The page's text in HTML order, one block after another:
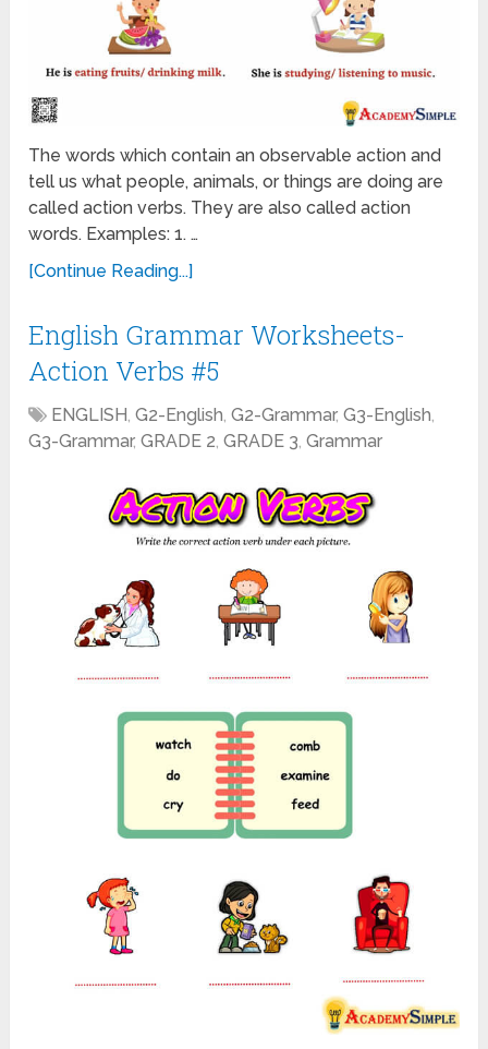
The words which contain an observable action and
tell us what people, animals, or things are doing are
called action verbs. They are also called action
words. Examples: 1. …
[Continue Reading...]
English Grammar Worksheets-
Action Verbs #5
ENGLISH,G2-English,G2-Grammar,G3-English,
G3-Grammar,GRADE 2,GRADE 3,Grammar